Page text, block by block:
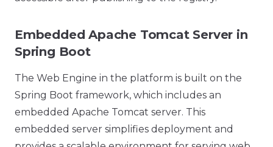
Embedded Apache Tomcat Server in
Spring Boot
The Web Engine in the platform is built on the
Spring Boot framework, which includes an
embedded Apache Tomcat server. This
embedded server simplifies deployment and